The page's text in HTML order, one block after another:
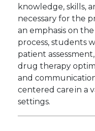
knowledge, skills,
necessary for the
an emphasis on
process, students
patient
drug therapy
and
centered care in a
settings.